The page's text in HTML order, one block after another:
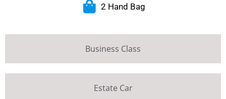
Business Class
Estate Car
2 Hand Bag